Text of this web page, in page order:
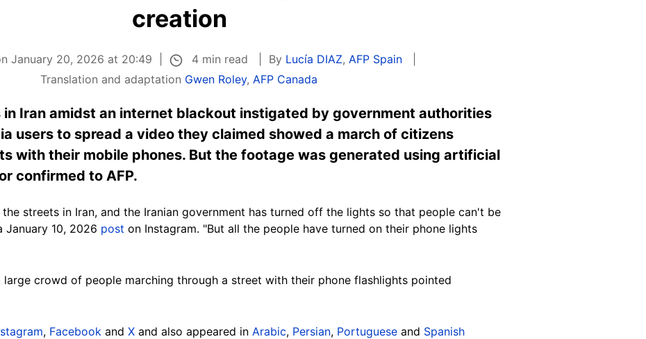
creation
January 20, 2026 at 20:49 4 min read By Lucía DIAZ,AFP Spain
Translation and adaptation Gwen Roley, AFP Canada
Iran amidst an internet blackout instigated by government authorities
users to spread a video they claimed showed a march of citizens
with their mobile phones. But the footage was generated using artificial
confirmed to AFP.
streets in Iran, and the Iranian government has turned off the lights so that people can't be
January 10, 2026 post on Instagram. "But all the people have turned on their phone lights
crowd of people marching through a street with their phone flashlights pointed
, Facebook and X and also appeared in Arabic, Persian, Portuguese and Spanish